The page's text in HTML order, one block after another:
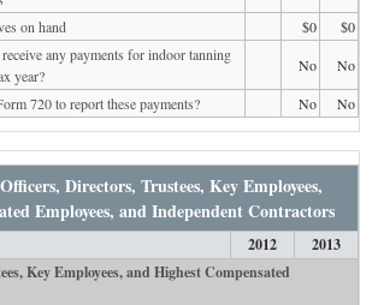
on hand $0
$0
any payments for indoor tanning
year?
No
No
720 to report these payments?
No No
Directors, Trustees, Key Employees,
Employees, and Independent Contractors
2012
2013
Key Employees, and Highest Compensated